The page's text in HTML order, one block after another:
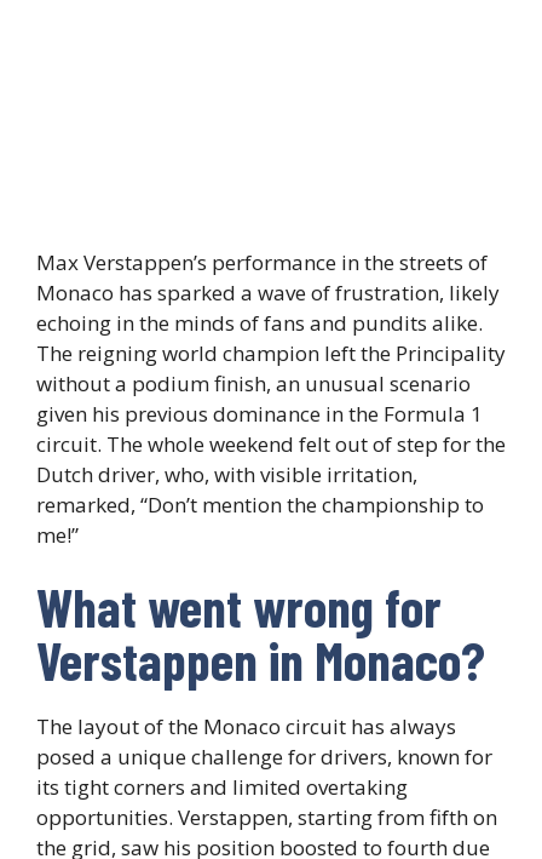
Max Verstappen’s performance in the streets of
Monaco has sparked a wave of frustration, likely
echoing in the minds of fans and pundits alike.
The reigning world champion left the Principality
without a podium finish, an unusual scenario
given his previous dominance in the Formula 1
circuit. The whole weekend felt out of step for the
Dutch driver, who, with visible irritation,
remarked, “Don’t mention the championship to
me!”
What went wrong for
Verstappen in Monaco?
The layout of the Monaco circuit has always
posed a unique challenge for drivers, known for
its tight corners and limited overtaking
opportunities. Verstappen, starting from fifth on
the grid, saw his position boosted to fourth due